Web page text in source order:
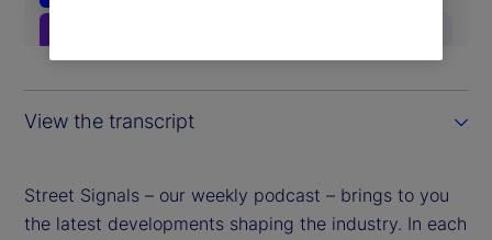
View the transcript
Street Signals – our weekly podcast – brings to you
the latest developments shaping the industry. In each